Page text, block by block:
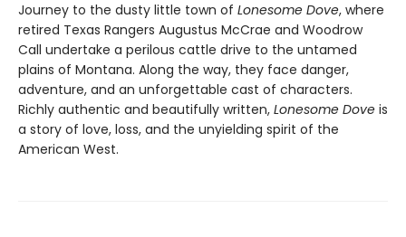
Journey to the dusty little town of Lonesome Dove, where
retired Texas Rangers Augustus McCrae and Woodrow
Call undertake a perilous cattle drive to the untamed
plains of Montana. Along the way, they face danger,
adventure, and an unforgettable cast of characters.
Richly authentic and beautifully written, Lonesome Dove is
a story of love, loss, and the unyielding spirit of the
American West.